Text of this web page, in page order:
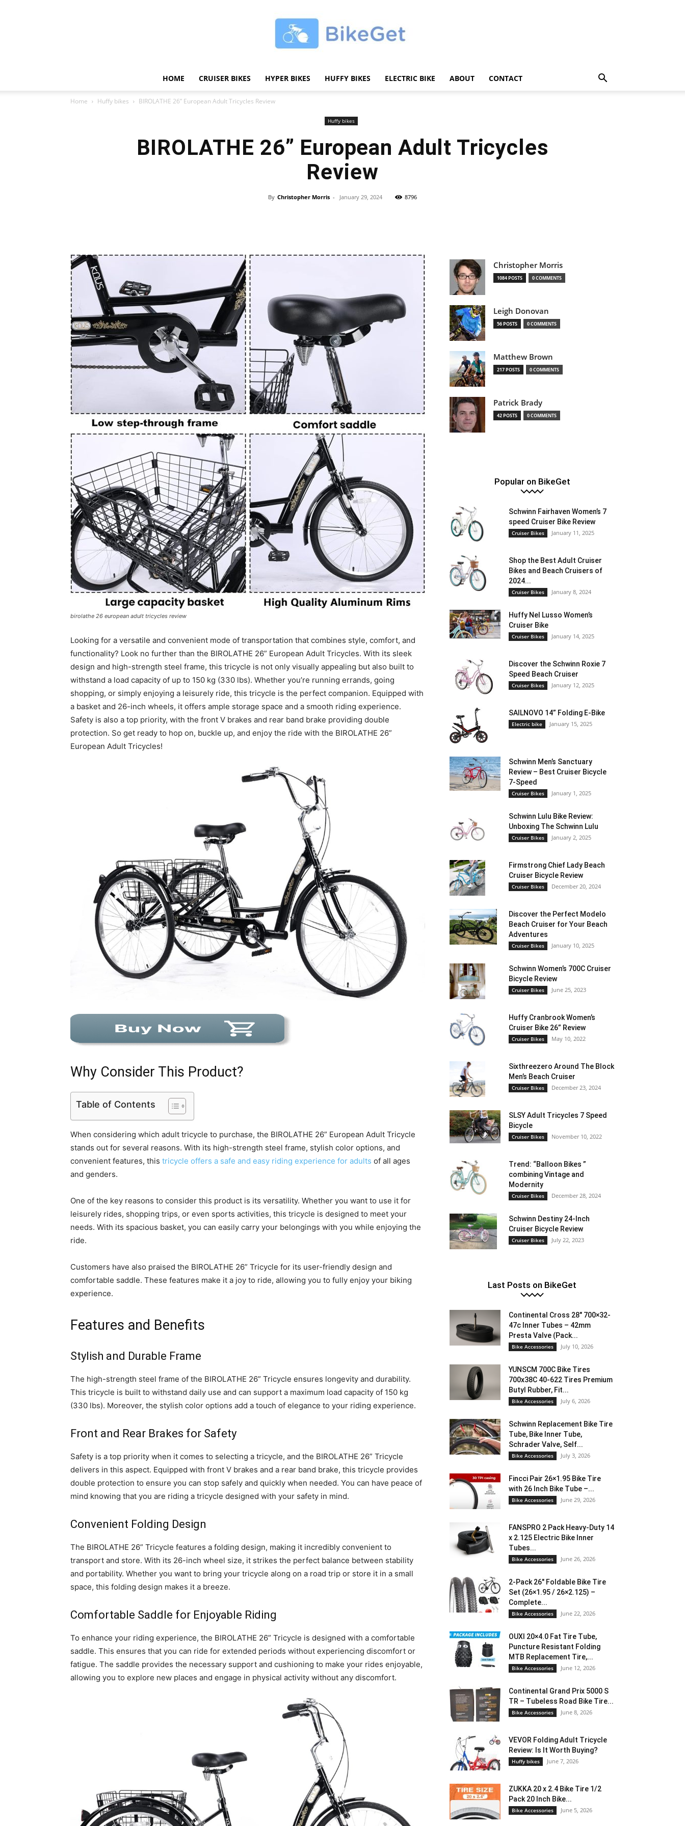
|
Bikes
(Review)
in
HOME CRUISER BIKES HYPER BIKES HUFFY BIKES ELECTRIC BIKE ABOUT CONTACT
Home Huffy bikes BIROLATHE 26” European Adult Tricycles Review
Huffy bikes
BIROLATHE 26” European Adult Tricycles
Review
By Christopher Morris - January 29, 2024 8796
birolathe 26 european adult tricycles review
Looking for a versatile and convenient mode of transportation that combines style, comfort, and
functionality? Look no further than the BIROLATHE 26” European Adult Tricycles. With its sleek
design and high-strength steel frame, this tricycle is not only visually appealing but also built to
withstand a load capacity of up to 150 kg (330 lbs). Whether you’re running errands, going
shopping, or simply enjoying a leisurely ride, this tricycle is the perfect companion. Equipped with
a basket and 26-inch wheels, it offers ample storage space and a smooth riding experience.
Safety is also a top priority, with the front V brakes and rear band brake providing double
protection. So get ready to hop on, buckle up, and enjoy the ride with the BIROLATHE 26”
European Adult Tricycles!
Why Consider This Product?
Table of Contents
When considering which adult tricycle to purchase, the BIROLATHE 26” European Adult Tricycle
stands out for several reasons. With its high-strength steel frame, stylish color options, and
convenient features, this tricycle offers a safe and easy riding experience for adults of all ages
and genders.
One of the key reasons to consider this product is its versatility. Whether you want to use it for
leisurely rides, shopping trips, or even sports activities, this tricycle is designed to meet your
needs. With its spacious basket, you can easily carry your belongings with you while enjoying the
ride.
Customers have also praised the BIROLATHE 26” Tricycle for its user-friendly design and
comfortable saddle. These features make it a joy to ride, allowing you to fully enjoy your biking
experience.
Features and Benefits
Stylish and Durable Frame
The high-strength steel frame of the BIROLATHE 26” Tricycle ensures longevity and durability.
This tricycle is built to withstand daily use and can support a maximum load capacity of 150 kg
(330 lbs). Moreover, the stylish color options add a touch of elegance to your riding experience.
Front and Rear Brakes for Safety
Safety is a top priority when it comes to selecting a tricycle, and the BIROLATHE 26” Tricycle
delivers in this aspect. Equipped with front V brakes and a rear band brake, this tricycle provides
double protection to ensure you can stop safely and quickly when needed. You can have peace of
mind knowing that you are riding a tricycle designed with your safety in mind.
Convenient Folding Design
The BIROLATHE 26” Tricycle features a folding design, making it incredibly convenient to
transport and store. With its 26-inch wheel size, it strikes the perfect balance between stability
and portability. Whether you want to bring your tricycle along on a road trip or store it in a small
space, this folding design makes it a breeze.
Comfortable Saddle for Enjoyable Riding
To enhance your riding experience, the BIROLATHE 26” Tricycle is designed with a comfortable
saddle. This ensures that you can ride for extended periods without experiencing discomfort or
fatigue. The saddle provides the necessary support and cushioning to make your rides enjoyable,
allowing you to explore new places and engage in physical activity without any discomfort.
Christopher Morris
1084 POSTS 0 COMMENTS
Leigh Donovan
56 POSTS 0 COMMENTS
Matthew Brown
217 POSTS 0 COMMENTS
Patrick Brady
42 POSTS 0 COMMENTS
Popular on BikeGet
Schwinn Fairhaven Women’s 7
speed Cruiser Bike Review
Cruiser Bikes January 11, 2025
Shop the Best Adult Cruiser
Bikes and Beach Cruisers of
2024...
Cruiser Bikes January 8, 2024
Huffy Nel Lusso Women’s
Cruiser Bike
Cruiser Bikes January 14, 2025
Discover the Schwinn Roxie 7
Speed Beach Cruiser
Cruiser Bikes January 12, 2025
SAILNOVO 14” Folding E-Bike
Electric bike January 15, 2025
Schwinn Men’s Sanctuary
Review – Best Cruiser Bicycle
7-Speed
Cruiser Bikes January 1, 2025
Schwinn Lulu Bike Review:
Unboxing The Schwinn Lulu
Cruiser Bikes January 2, 2025
Firmstrong Chief Lady Beach
Cruiser Bicycle Review
Cruiser Bikes December 20, 2024
Discover the Perfect Modelo
Beach Cruiser for Your Beach
Adventures
Cruiser Bikes January 10, 2025
Schwinn Women’s 700C Cruiser
Bicycle Review
Cruiser Bikes June 25, 2023
Huffy Cranbrook Women’s
Cruiser Bike 26” Review
Cruiser Bikes May 10, 2022
Sixthreezero Around The Block
Men’s Beach Cruiser
Cruiser Bikes December 23, 2024
SLSY Adult Tricycles 7 Speed
Bicycle
Cruiser Bikes November 10, 2022
Trend: “Balloon Bikes ”
combining Vintage and
Modernity
Cruiser Bikes December 28, 2024
Schwinn Destiny 24-Inch
Cruiser Bicycle Review
Cruiser Bikes July 22, 2023
Last Posts on BikeGet
Continental Cross 28″ 700×32-
47c Inner Tubes – 42mm
Presta Valve (Pack...
Bike Accessories July 10, 2026
YUNSCM 700C Bike Tires
700x38C 40-622 Tires Premium
Butyl Rubber, Fit...
Bike Accessories July 6, 2026
Schwinn Replacement Bike Tire
Tube, Bike Inner Tube,
Schrader Valve, Self...
Bike Accessories July 3, 2026
Fincci Pair 26×1.95 Bike Tire
with 26 Inch Bike Tube –...
Bike Accessories June 29, 2026
FANSPRO 2 Pack Heavy-Duty 14
x 2.125 Electric Bike Inner
Tubes...
Bike Accessories June 26, 2026
2-Pack 26″ Foldable Bike Tire
Set (26×1.95 / 26×2.125) –
Complete...
Bike Accessories June 22, 2026
OUXI 20×4.0 Fat Tire Tube,
Puncture Resistant Folding
MTB Replacement Tire,...
Bike Accessories June 12, 2026
Continental Grand Prix 5000 S
TR – Tubeless Road Bike Tire...
Bike Accessories June 8, 2026
VEVOR Folding Adult Tricycle
Review: Is It Worth Buying?
Huffy bikes June 7, 2026
ZUKKA 20 x 2.4 Bike Tire 1/2
Pack 20 Inch Bike...
Bike Accessories June 5, 2026